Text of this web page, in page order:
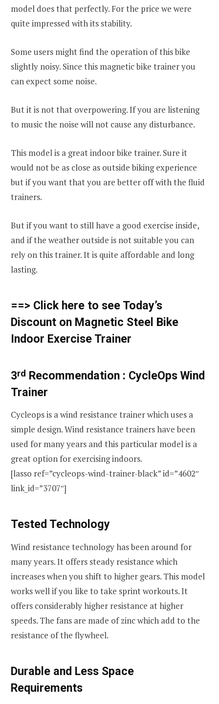
model does that perfectly. For the price we were
quite impressed with its stability.
Some users might find the operation of this bike
slightly noisy. Since this magnetic bike trainer you
can expect some noise.
But it is not that overpowering. If you are listening
to music the noise will not cause any disturbance.
This model is a great indoor bike trainer. Sure it
would not be as close as outside biking experience
but if you want that you are better off with the fluid
trainers.
But if you want to still have a good exercise inside,
and if the weather outside is not suitable you can
rely on this trainer. It is quite affordable and long
lasting.
==> Click here to see Today’s
Discount on Magnetic Steel Bike
Indoor Exercise Trainer
3rd Recommendation : CycleOps Wind
Trainer
Cycleops is a wind resistance trainer which uses a
simple design. Wind resistance trainers have been
used for many years and this particular model is a
great option for exercising indoors.
[lasso ref=”cycleops-wind-trainer-black” id=”4602″
link_id=”3707″]
Tested Technology
Wind resistance technology has been around for
many years. It offers steady resistance which
increases when you shift to higher gears. This model
works well if you like to take sprint workouts. It
offers considerably higher resistance at higher
speeds. The fans are made of zinc which add to the
resistance of the flywheel.
Durable and Less Space
Requirements